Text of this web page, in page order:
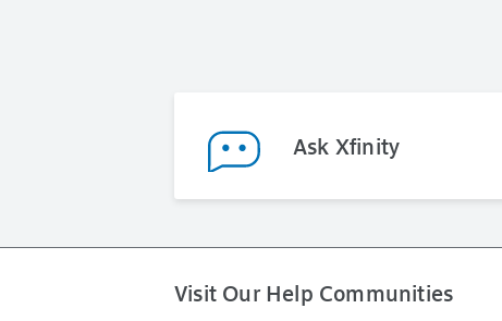
Ask Xfinity
Visit Our Help Communities